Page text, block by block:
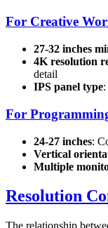
For Creative
27-32 inches
4K resolution
detail
IPS panel type
For
24-27 inches:
Vertical
Multiple
Resolution